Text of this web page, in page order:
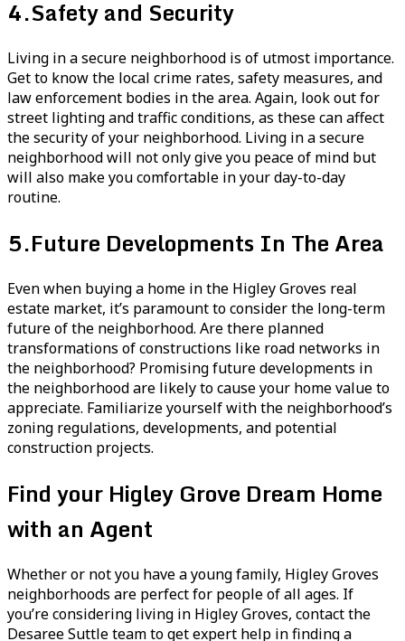
4.Safety and Security
Living in a secure neighborhood is of utmost importance.
Get to know the local crime rates, safety measures, and
law enforcement bodies in the area. Again, look out for
street lighting and traffic conditions, as these can affect
the security of your neighborhood. Living in a secure
neighborhood will not only give you peace of mind but
will also make you comfortable in your day-to-day
routine.
5.Future Developments In The Area
Even when buying a home in the Higley Groves real
estate market, it’s paramount to consider the long-term
future of the neighborhood. Are there planned
transformations of constructions like road networks in
the neighborhood? Promising future developments in
the neighborhood are likely to cause your home value to
appreciate. Familiarize yourself with the neighborhood’s
zoning regulations, developments, and potential
construction projects.
Find your Higley Grove Dream Home
with an Agent
Whether or not you have a young family, Higley Groves
neighborhoods are perfect for people of all ages. If
you’re considering living in Higley Groves, contact the
Desaree Suttle team to get expert help in finding a